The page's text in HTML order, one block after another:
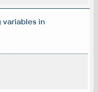
variables in